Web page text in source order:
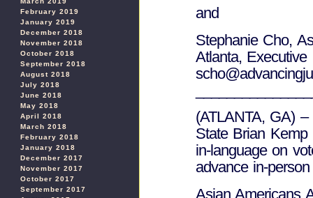
February 2019
January 2019
December 2018
November 2018
October 2018
September 2018
August 2018
July 2018
June 2018
May 2018
April 2018
March 2018
February 2018
January 2018
December 2017
November 2017
October 2017
September 2017
and
Stephanie Cho,
Atlanta, Executive
(ATLANTA, GA)
State Brian Kemp
in-language on
advance in-
Asian Americans